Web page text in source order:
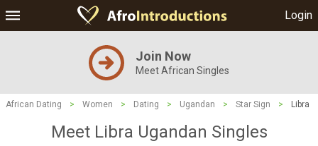
Login
Join Now
Meet African Singles
African Dating > Women > Dating > Ugandan > Star Sign > Libra
Meet Libra Ugandan Singles